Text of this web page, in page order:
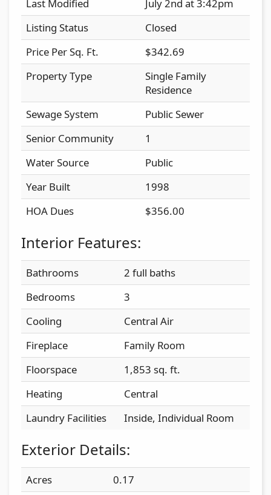
Last Modified
July 2nd at 3:42pm
Listing Status
Closed
Price Per Sq. Ft.
$342.69
Property Type
Single Family
Residence
Sewage System
Public Sewer
Senior Community
1
Water Source
Public
Year Built
1998
HOA Dues
$356.00
Interior Features:
Bathrooms
2 full baths
Bedrooms
3
Cooling
Central Air
Fireplace
Family Room
Floorspace
1,853 sq. ft.
Heating
Central
Laundry Facilities
Inside, Individual Room
Exterior Details:
Acres
0.17